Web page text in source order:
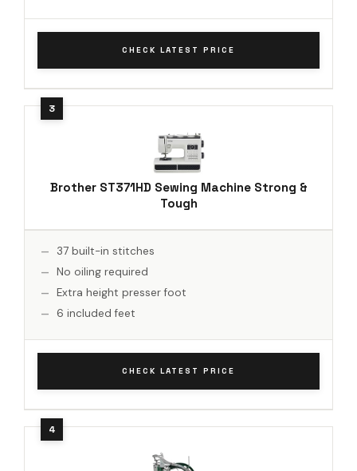
CHECK LATEST PRICE
Brother ST371HD Sewing Machine Strong &
Tough
37 built-in stitches
No oiling required
Extra height presser foot
6 included feet
CHECK LATEST PRICE